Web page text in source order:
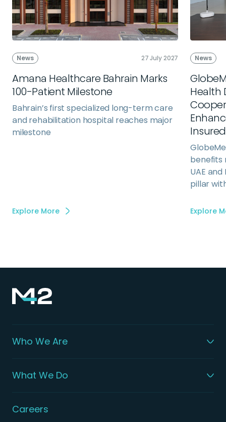
News 27 July 2027
Amana Healthcare Bahrain Marks
100-Patient Milestone
Bahrain’s first specialized long-term care
and rehabilitation hospital reaches major
milestone
Explore More
News
Health
benefits
UAE
pillar
Explore
Who We Are
What We Do
Careers